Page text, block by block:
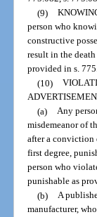
(9)
person who
constructive
result in the
provided in s.
(10)
(a) Any
misdemeanor of
after a conviction
first degree,
person who
punishable as
(b) A
manufacturer,